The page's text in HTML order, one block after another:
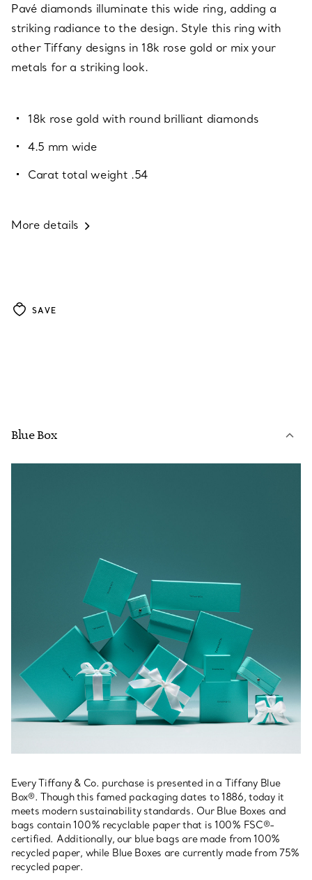
Pavé diamonds illuminate this wide ring, adding a
striking radiance to the design. Style this ring with
other Tiffany designs in 18k rose gold or mix your
metals for a striking look.
18k rose gold with round brilliant diamonds
4.5 mm wide
Carat total weight .54
More details
SAVE
Blue Box
Every Tiffany & Co. purchase is presented in a Tiffany Blue
Box®. Though this famed packaging dates to 1886, today it
meets modern sustainability standards. Our Blue Boxes and
bags contain 100% recyclable paper that is 100% FSC®-
certified. Additionally, our blue bags are made from 100%
recycled paper, while Blue Boxes are currently made from 75%
recycled paper.